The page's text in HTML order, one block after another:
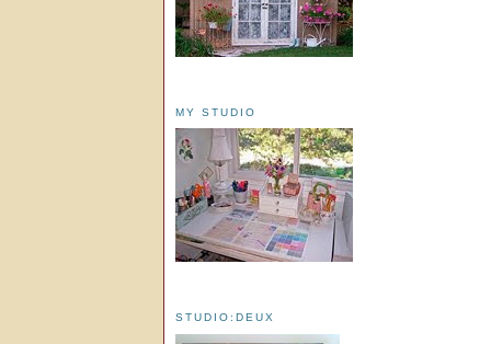
MY STUDIO
STUDIO:DEUX